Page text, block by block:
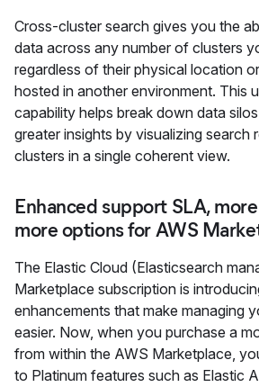
Cross-cluster search gives you the
data across any number of clusters
regardless of their physical location
hosted in another environment. This
capability helps break down data
greater insights by visualizing search
clusters in a single coherent view.
Enhanced support SLA,
more options for AWS
The Elastic Cloud (Elasticsearch
Marketplace subscription is
enhancements that make managing
easier. Now, when you purchase a
from within the AWS Marketplace,
to Platinum features such as Elastic